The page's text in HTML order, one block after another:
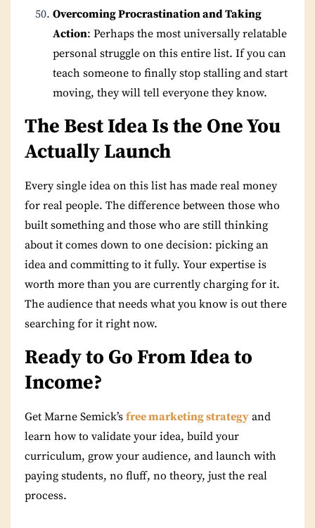
Overcoming Procrastination and Taking
Action: Perhaps the most universally relatable
personal struggle on this entire list. If you can
teach someone to finally stop stalling and start
moving, they will tell everyone they know.
The Best Idea Is the One You
Actually Launch
Every single idea on this list has made real money
for real people. The difference between those who
built something and those who are still thinking
about it comes down to one decision: picking an
idea and committing to it fully. Your expertise is
worth more than you are currently charging for it.
The audience that needs what you know is out there
searching for it right now.
Ready to Go From Idea to
Income?
Get Marne Semick’s free marketing strategy and
learn how to validate your idea, build your
curriculum, grow your audience, and launch with
paying students, no fluff, no theory, just the real
process.